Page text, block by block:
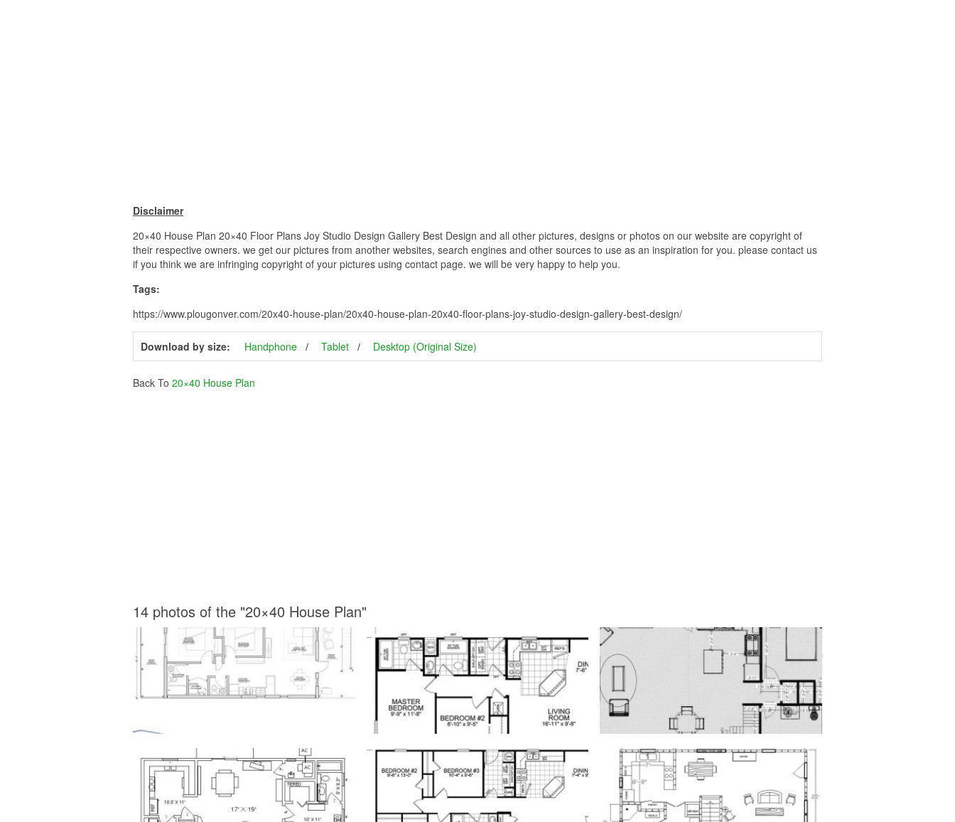
Disclaimer
20×40 House Plan 20×40 Floor Plans Joy Studio Design Gallery Best Design and all other pictures, designs or photos on our website are copyright of
their respective owners. we get our pictures from another websites, search engines and other sources to use as an inspiration for you. please contact us
if you think we are infringing copyright of your pictures using contact page. we will be very happy to help you.
Tags:
https://www.plougonver.com/20x40-house-plan/20x40-house-plan-20x40-floor-plans-joy-studio-design-gallery-best-design/
Download by size: Handphone Tablet Desktop (Original Size)
Back To 20×40 House Plan
14 photos of the "20×40 House Plan"